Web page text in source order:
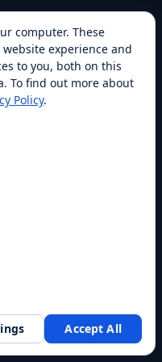
Request a walkthrough
computer. These
experience and
to you, both on this
To find out more about
Policy.
Accept All